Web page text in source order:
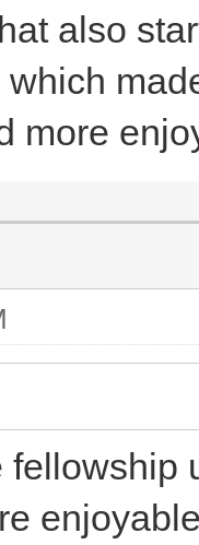
also
more
fellowship